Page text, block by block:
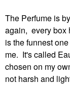
The Perfume is
again, every box
is the funnest
me. It's called
chosen on my
not harsh and